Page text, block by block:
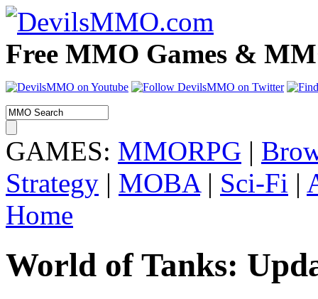
Free MMO Games &
GAMES: MMORPG |
Strategy | MOBA| Sci-Fi |
Home
World of Tanks: